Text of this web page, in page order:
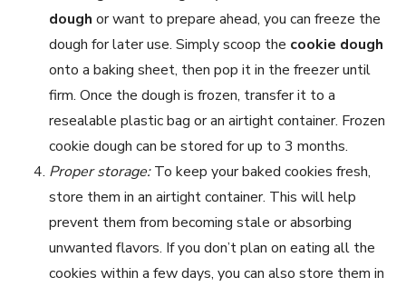
dough or want to prepare ahead, you can freeze the
dough for later use. Simply scoop the cookie dough
onto a baking sheet, then pop it in the freezer until
firm. Once the dough is frozen, transfer it to a
resealable plastic bag or an airtight container. Frozen
cookie dough can be stored for up to 3 months.
Proper storage:To keep your baked cookies fresh,
store them in an airtight container. This will help
prevent them from becoming stale or absorbing
unwanted flavors. If you don’t plan on eating all the
cookies within a few days, you can also store them in